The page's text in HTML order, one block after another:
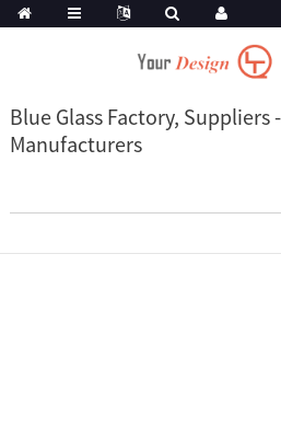
Blue Glass Factory, Suppliers
Manufacturers